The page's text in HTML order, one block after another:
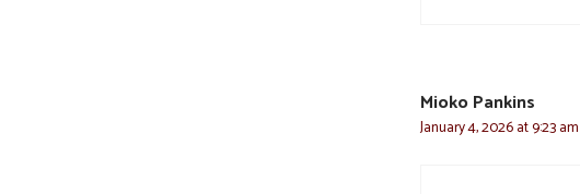
Mioko Pankins
January 4, 2026 at 9:23 am